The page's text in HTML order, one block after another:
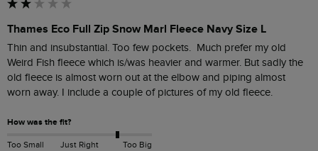
Thames Eco Full Zip Snow Marl Fleece Navy Size L
Thin and insubstantial. Too few pockets.  Much prefer my old
Weird Fish fleece which is/was heavier and warmer. But sadly the
old fleece is almost worn out at the elbow and piping almost
worn away. I include a couple of pictures of my old fleece.
How was the fit?
Too Small Just Right Too Big